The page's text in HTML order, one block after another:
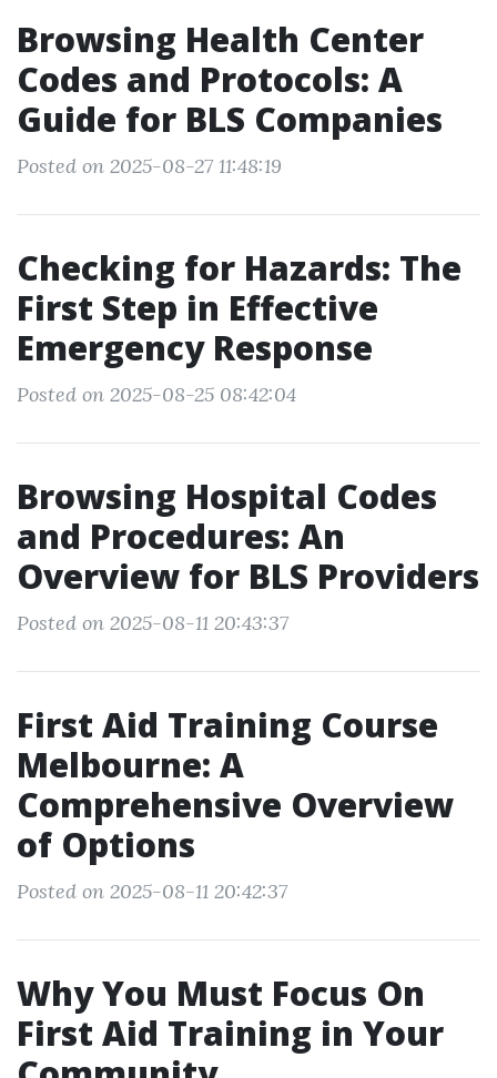
Browsing Health Center
Codes and Protocols: A
Guide for BLS Companies
Posted on 2025-08-27 11:48:19
Checking for Hazards: The
First Step in Effective
Emergency Response
Posted on 2025-08-25 08:42:04
Browsing Hospital Codes
and Procedures: An
Overview for BLS Providers
Posted on 2025-08-11 20:43:37
First Aid Training Course
Melbourne: A
Comprehensive Overview
of Options
Posted on 2025-08-11 20:42:37
Why You Must Focus On
First Aid Training in Your